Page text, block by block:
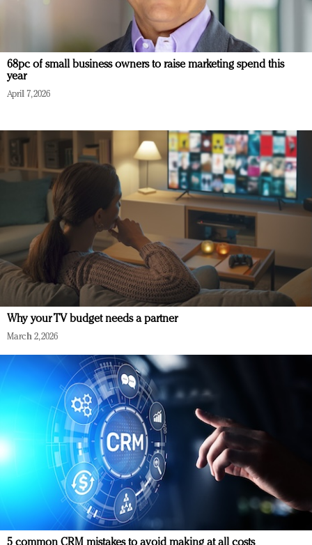
68pc of small business owners to raise marketing spend this
year
April 7, 2026
Why your TV budget needs a partner
March 2, 2026